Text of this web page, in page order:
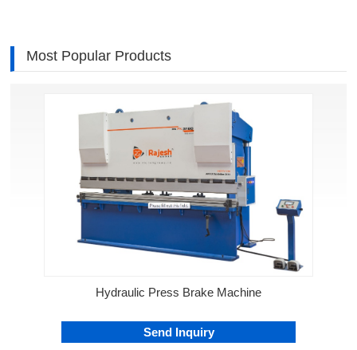
Most Popular Products
Hydraulic Press Brake Machine
Send Inquiry